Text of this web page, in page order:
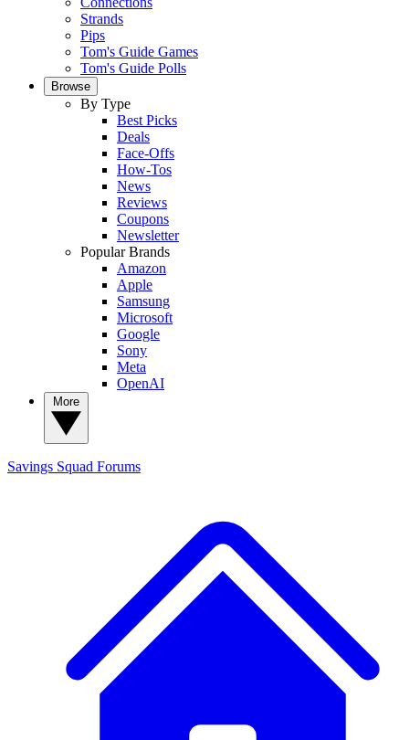
Strands
Pips
Tom's Guide Games
Tom's Guide Polls
Browse
By Type
Best Picks
Deals
Face-Offs
How-Tos
News
Reviews
Coupons
Newsletter
Popular Brands
Amazon
Apple
Samsung
Microsoft
Google
Sony
Meta
OpenAI
Savings Squad Forums